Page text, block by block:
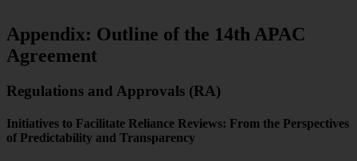
Appendix: Outline of the 14th APAC
Agreement
Regulations and Approvals (RA)
Initiatives to Facilitate Reliance Reviews: From the Perspectives
of Predictability and Transparency